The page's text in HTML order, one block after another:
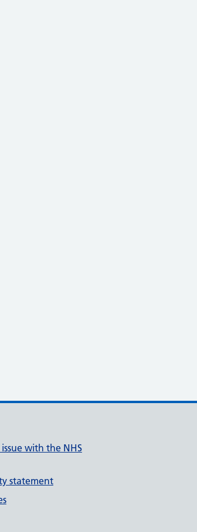
with the NHS
statement